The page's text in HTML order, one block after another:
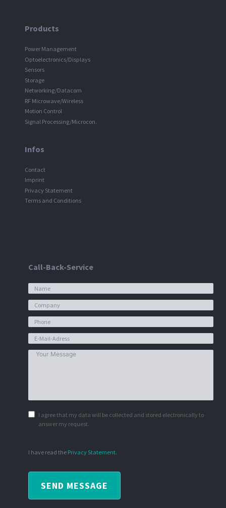
Products
Power Management
Optoelectronics/Displays
Sensors
Storage
Networking/Datacom
RF Microwave/Wireless
Motion Control
Signal Processing/Microcon.
Infos
Contact
Imprint
Privacy Statement
Terms and Conditions
Call-Back-Service
I agree that my data will be collected and stored electronically to
answer my request.
I have read the Privacy Statement.
SEND MESSAGE